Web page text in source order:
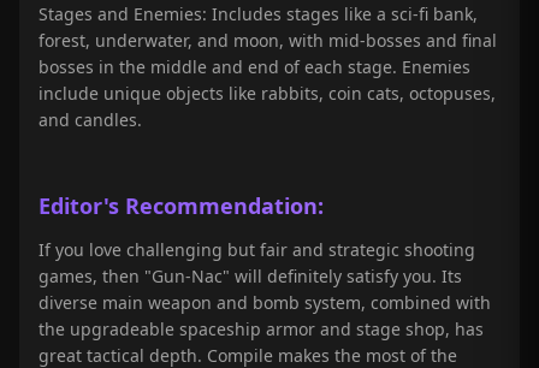
Stages and Enemies: Includes stages like a sci-fi bank,
forest, underwater, and moon, with mid-bosses and final
bosses in the middle and end of each stage. Enemies
include unique objects like rabbits, coin cats, octopuses,
and candles.
Editor's Recommendation:
If you love challenging but fair and strategic shooting
games, then "Gun-Nac" will definitely satisfy you. Its
diverse main weapon and bomb system, combined with
the upgradeable spaceship armor and stage shop, has
great tactical depth. Compile makes the most of the